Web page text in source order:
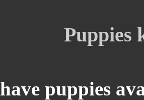
Puppies
puppies